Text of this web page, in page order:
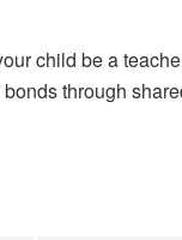
child be a
through